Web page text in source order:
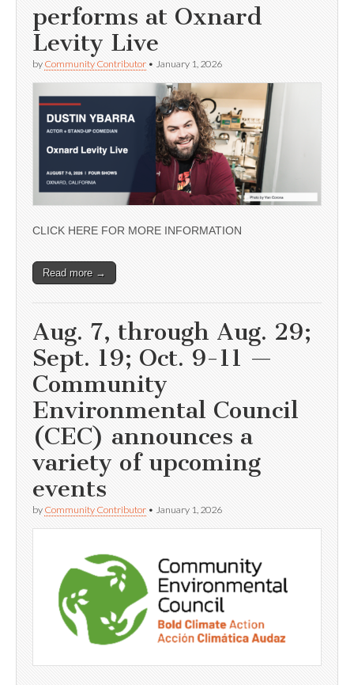
performs at Oxnard
Levity Live
by Community Contributor • January 1, 2026
CLICK HERE FOR MORE INFORMATION
Read more →
Aug. 7, through Aug. 29;
Sept. 19; Oct. 9-11 —
Community
Environmental Council
(CEC) announces a
variety of upcoming
events
by Community Contributor • January 1, 2026